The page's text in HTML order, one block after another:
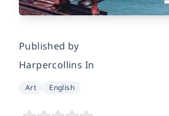
Published by
Harpercollins In
Art English